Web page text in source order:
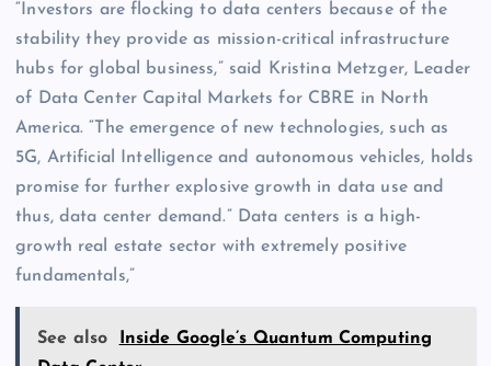
“Investors are flocking to data centers because of the
stability they provide as mission-critical infrastructure
hubs for global business,” said Kristina Metzger, Leader
of Data Center Capital Markets for CBRE in North
America. “The emergence of new technologies, such as
5G, Artificial Intelligence and autonomous vehicles, holds
promise for further explosive growth in data use and
thus, data center demand.” Data centers is a high-
growth real estate sector with extremely positive
fundamentals,”
See also
Inside Google’s Quantum Computing